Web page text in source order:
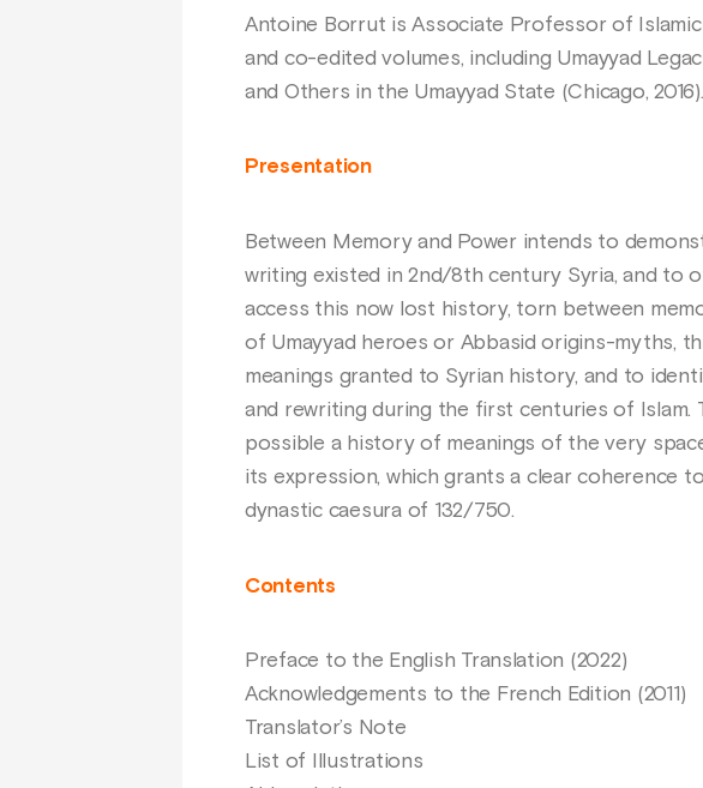
Antoine Borrut is Associate Professor of
and co-edited volumes, including Umayyad
and Others in the Umayyad State (Chicago, 2016).
Presentation
Between Memory and Power intends to
writing existed in 2nd/8th century Syria, and to
access this now lost history, torn between
of Umayyad heroes or Abbasid origins-myths,
meanings granted to Syrian history, and to
and rewriting during the first centuries of Islam.
possible a history of meanings of the very
its expression, which grants a clear coherence
dynastic caesura of 132/750.
Contents
Preface to the English Translation (2022)
Acknowledgements to the French Edition (2011)
Translator’s Note
List of Illustrations